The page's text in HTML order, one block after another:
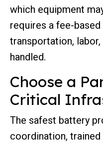
which equipment
requires a fee-
transportation,
handled.
Choose a
Critical
The safest battery
coordination,